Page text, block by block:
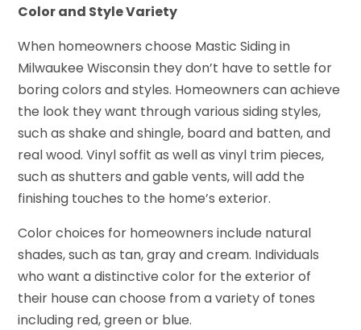
Color and Style Variety
When homeowners choose Mastic Siding in
Milwaukee Wisconsin they don’t have to settle for
boring colors and styles. Homeowners can achieve
the look they want through various siding styles,
such as shake and shingle, board and batten, and
real wood. Vinyl soffit as well as vinyl trim pieces,
such as shutters and gable vents, will add the
finishing touches to the home’s exterior.
Color choices for homeowners include natural
shades, such as tan, gray and cream. Individuals
who want a distinctive color for the exterior of
their house can choose from a variety of tones
including red, green or blue.